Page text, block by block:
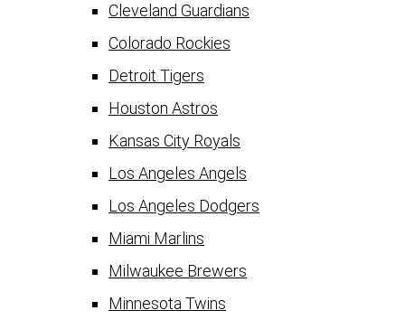
Cleveland Guardians
Colorado Rockies
Detroit Tigers
Houston Astros
Kansas City Royals
Los Angeles Angels
Los Angeles Dodgers
Miami Marlins
Milwaukee Brewers
Minnesota Twins